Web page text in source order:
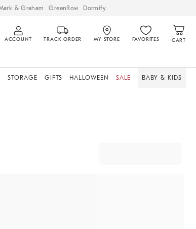
& Graham GreenRow Dormify
ACCOUNT TRACK ORDER MY STORE FAVORITES CART
STORAGE GIFTS HALLOWEEN SALE BABY & KIDS